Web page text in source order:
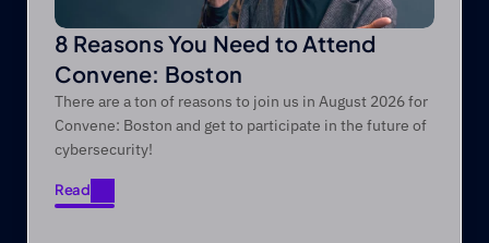
8 Reasons You Need to Attend
Convene: Boston
There are a ton of reasons to join us in August 2026 for
Convene: Boston and get to participate in the future of
cybersecurity!
Read
Read